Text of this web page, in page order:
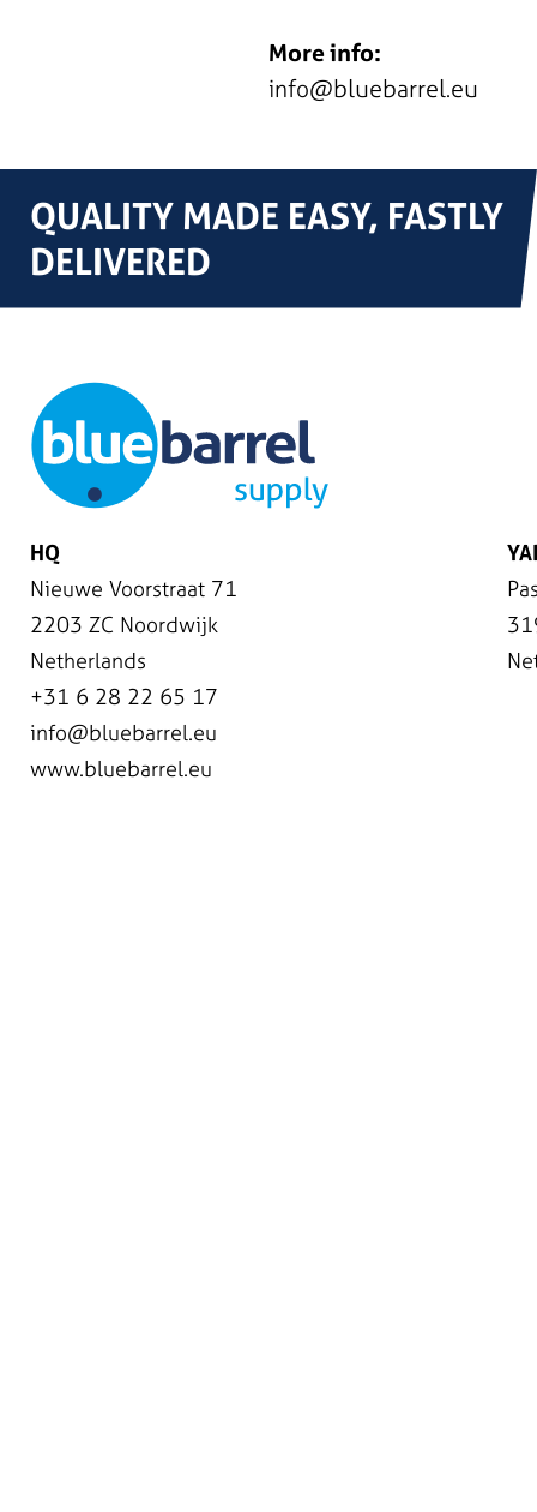
More info:
info@bluebarrel.eu
QUALITY MADE EASY, FASTLY
DELIVERED
HQ
Nieuwe Voorstraat 71
2203 ZC Noordwijk
Netherlands
+31 6 28 22 65 17
info@bluebarrel.eu
www.bluebarrel.eu